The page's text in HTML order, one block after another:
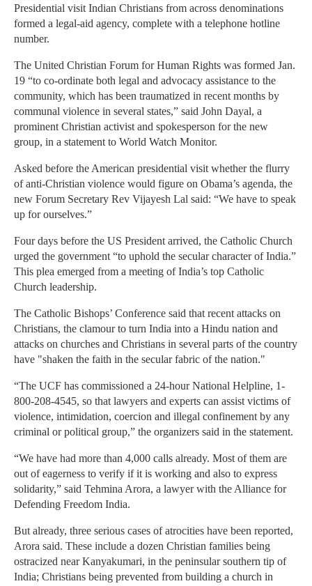
Presidential visit Indian Christians from across denominations
formed a legal-aid agency, complete with a telephone hotline
number.
The United Christian Forum for Human Rights was formed Jan.
19 “to co-ordinate both legal and advocacy assistance to the
community, which has been traumatized in recent months by
communal violence in several states,” said John Dayal, a
prominent Christian activist and spokesperson for the new
group, in a statement to World Watch Monitor.
Asked before the American presidential visit whether the flurry
of anti-Christian violence would figure on Obama’s agenda, the
new Forum Secretary Rev Vijayesh Lal said: “We have to speak
up for ourselves.”
Four days before the US President arrived, the Catholic Church
urged the government “to uphold the secular character of India.”
This plea emerged from a meeting of India’s top Catholic
Church leadership.
The Catholic Bishops’ Conference said that recent attacks on
Christians, the clamour to turn India into a Hindu nation and
attacks on churches and Christians in several parts of the country
have "shaken the faith in the secular fabric of the nation."
“The UCF has commissioned a 24-hour National Helpline, 1-
800-208-4545, so that lawyers and experts can assist victims of
violence, intimidation, coercion and illegal confinement by any
criminal or political group,” the organizers said in the statement.
“We have had more than 4,000 calls already. Most of them are
out of eagerness to verify if it is working and also to express
solidarity,” said Tehmina Arora, a lawyer with the Alliance for
Defending Freedom India.
But already, three serious cases of atrocities have been reported,
Arora said. These include a dozen Christian families being
ostracized near Kanyakumari, in the peninsular southern tip of
India; Christians being prevented from building a church in